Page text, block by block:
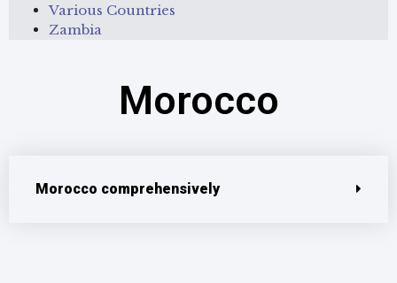
Various Countries
Zambia
Morocco
Morocco comprehensively